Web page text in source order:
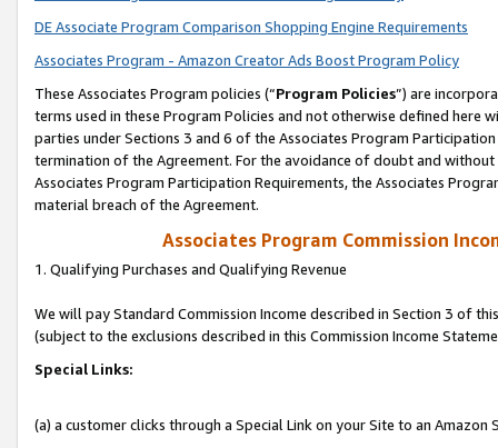
DE Associate Program Comparison Shopping Engine Requirements
Associates Program - Amazon Creator Ads Boost Program Policy
These Associates Program policies (“Program Policies”) are
terms used in these Program Policies and not otherwise defined
parties under Sections 3 and 6 of the Associates Program
termination of the Agreement. For the avoidance of doubt and
Associates Program Participation Requirements, the Associates
material breach of the Agreement.
Associates Program Commission
1. Qualifying Purchases and Qualifying Revenue
We will pay Standard Commission Income described in Section 3 of
(subject to the exclusions described in this Commission Income
Special Links:
(a) a customer clicks through a Special Link on your Site to an Amazon